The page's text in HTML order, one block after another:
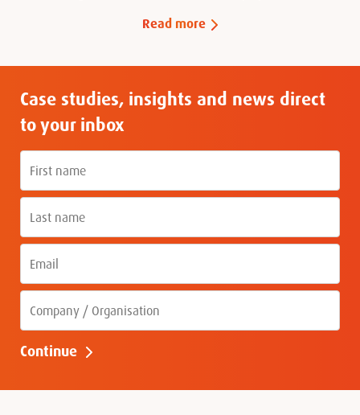
Read more
Case studies, insights and news direct
to your inbox
Continue